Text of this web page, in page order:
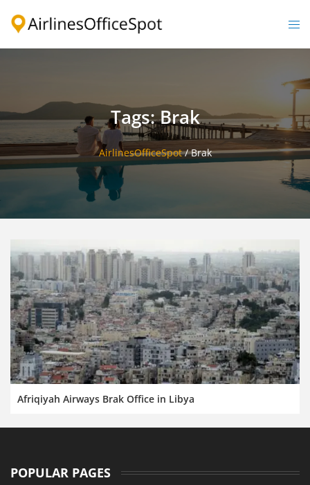
Tags: Brak
AirlinesOfficeSpot/Brak
Afriqiyah Airways Brak Office in Libya
POPULAR PAGES